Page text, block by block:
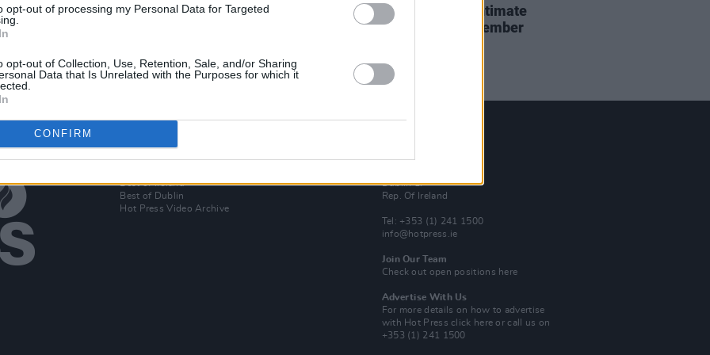
opt-out of processing my Personal Data for Targeted
opt-out of Collection, Use, Retention, Sale, and/or Sharing
Data that Is Unrelated with the Purposes for which it
CONFIRM
Raise The Roof: Housing Crisis At
Hozier announces three intimate
rehearsal shows this September
Additional Sites
Best of Ireland
Best of Dublin
Hot Press Video Archive
Hot Press,
Dublin 1.
Rep. Of Ireland
Tel: +353 (1) 241 1500
info@hotpress.ie
Join Our Team
Check out open positions here
Advertise With Us
For more details on how to advertise
with Hot Pressclick here or call us on
+353 (1) 241 1500